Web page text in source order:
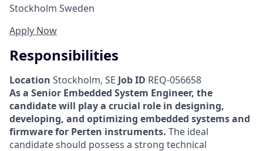
Stockholm Sweden
Apply Now
Responsibilities
Location Stockholm, SE Job ID REQ-056658
As a Senior Embedded System Engineer, the
candidate will play a crucial role in designing,
developing, and optimizing embedded systems and
firmware for Perten instruments. The ideal
candidate should possess a strong technical